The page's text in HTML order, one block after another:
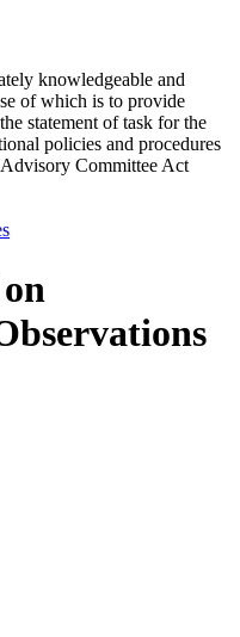
knowledgeable and
of which is to provide
statement of task for the
policies and procedures
Committee Act